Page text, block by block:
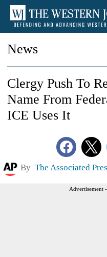
News
Clergy Push To
Name From
ICE Uses It
By The Associated
Advertisement